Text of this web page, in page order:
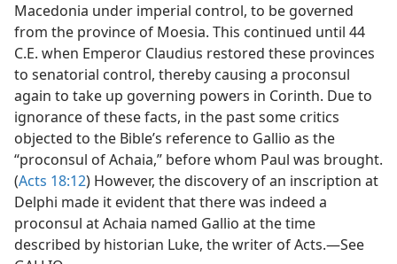
Macedonia under imperial control, to be governed
from the province of Moesia. This continued until 44
C.E. when Emperor Claudius restored these provinces
to senatorial control, thereby causing a proconsul
again to take up governing powers in Corinth. Due to
ignorance of these facts, in the past some critics
objected to the Bible’s reference to Gallio as the
“proconsul of Achaia,” before whom Paul was brought.
(Acts 18:12) However, the discovery of an inscription at
Delphi made it evident that there was indeed a
proconsul at Achaia named Gallio at the time
described by historian Luke, the writer of Acts.—See